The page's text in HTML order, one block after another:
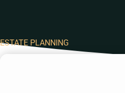
ESTATE PLANNING